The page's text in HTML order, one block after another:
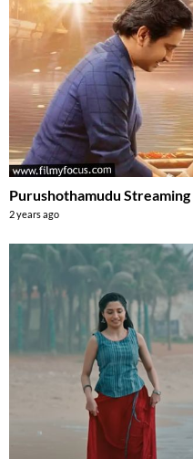
Purushothamudu
2 years ago